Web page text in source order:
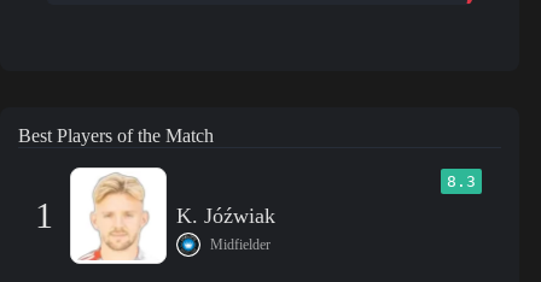
Best Players of the Match
1
8.3
K. Jóźwiak
Midfielder